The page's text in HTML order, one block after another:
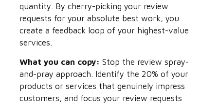
quantity. By cherry-picking your review
requests for your absolute best work, you
create a feedback loop of your highest-value
services.
What you can copy: Stop the review spray-
and-pray approach. Identify the 20% of your
products or services that genuinely impress
customers, and focus your review requests